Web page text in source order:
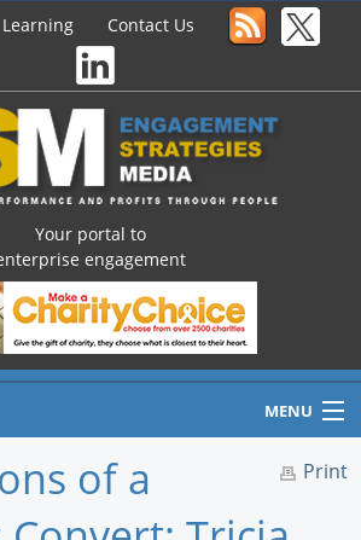
Learning Contact Us
Your portal to
engagement
MENU
Print
of a